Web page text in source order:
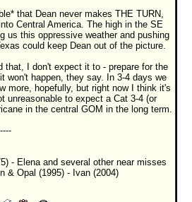
that Dean never makes THE TURN,
Central America. The high in the SE
us this oppressive weather and pushing
could keep Dean out of the picture.
that, I don't expect it to - prepare for the
won't happen, they say. In 3-4 days we
more, hopefully, but right now I think it's
unreasonable to expect a Cat 3-4 (or
in the central GOM in the long term.
- Elena and several other near misses
& Opal (1995) - Ivan (2004)